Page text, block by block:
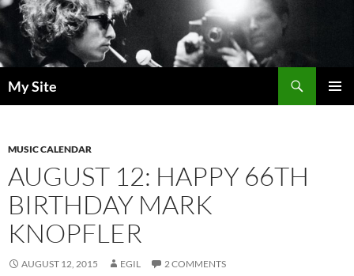
Skip
to
content
My Site
MUSIC CALENDAR
AUGUST 12: HAPPY 66TH
BIRTHDAY MARK
KNOPFLER
AUGUST 12, 2015 EGIL 2 COMMENTS